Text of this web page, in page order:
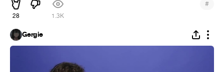
28 1.3K
#
Gergie